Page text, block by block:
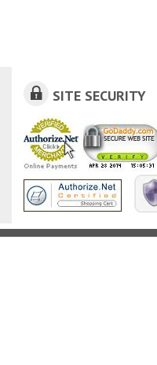
SITE SECURITY